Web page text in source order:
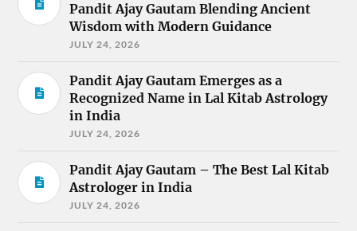
Pandit Ajay Gautam Blending Ancient
Wisdom with Modern Guidance
JULY 24, 2026
Pandit Ajay Gautam Emerges as a
Recognized Name in Lal Kitab Astrology
in India
JULY 24, 2026
Pandit Ajay Gautam – The Best Lal Kitab
Astrologer in India
JULY 24, 2026